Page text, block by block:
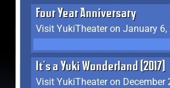
Four Year Anniversary
Visit YukiTheater on January 6,
It's a Yuki Wonderland (2017)
Visit YukiTheater on December